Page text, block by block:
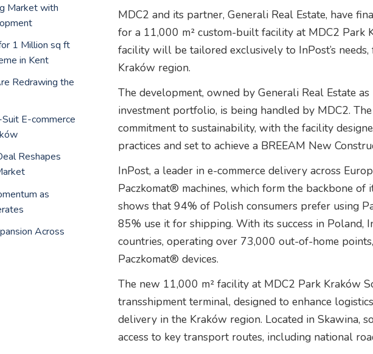
MDC2 and its partner, Generali Real Estate, have
for a 11,000 m² custom-built facility at MDC2 Park
facility will be tailored exclusively to InPost’s
Kraków region.
The development, owned by Generali Real Estate
investment portfolio, is being handled by MDC2.
commitment to sustainability, with the facility
practices and set to achieve a BREEAM New
InPost, a leader in e-commerce delivery across
Paczkomat® machines, which form the backbone of
shows that 94% of Polish consumers prefer using
85% use it for shipping. With its success in Poland,
countries, operating over 73,000 out-of-home
Paczkomat® devices.
The new 11,000 m² facility at MDC2 Park Kraków
transshipment terminal, designed to enhance
delivery in the Kraków region. Located in Skawina,
access to key transport routes, including national
Market with
1 Million sq ft
in Kent
Redrawing the
E-commerce
Reshapes
as
Across